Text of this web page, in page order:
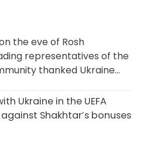
the eve of Rosh
representatives of the
thanked Ukraine…
Ukraine in the UEFA
Shakhtar’s bonuses